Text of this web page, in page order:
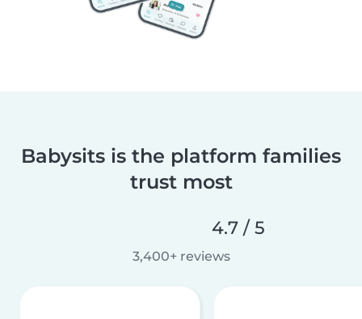
Babysits is the platform families
trust most
4.7 / 5
3,400+ reviews